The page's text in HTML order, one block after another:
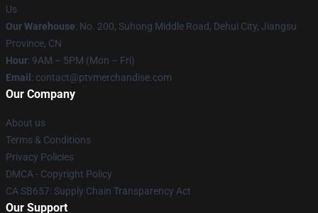
Us
Our Warehouse: No. 200, Suhong Middle Road, Dehui City, Jiangsu
Province, CN
Hour: 9AM – 5PM (Mon – Fri)
Email : contact@ptvmerchandise.com
Our Company
About us
Terms & Conditions
Privacy Policies
DMCA - Copyright Policy
CA SB657: Supply Chain Transparency Act
Our Support